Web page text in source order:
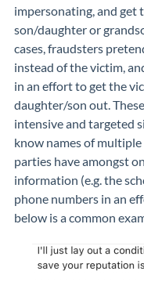
impersonating, and get
son/daughter or
cases, fraudsters
instead of the victim,
in an effort to get the
daughter/son out.
intensive and targeted
know names of
parties have amongst
information (e.g. the
phone numbers in an
below is a common